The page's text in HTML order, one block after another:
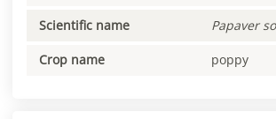
Scientific name Papaver
Crop name poppy